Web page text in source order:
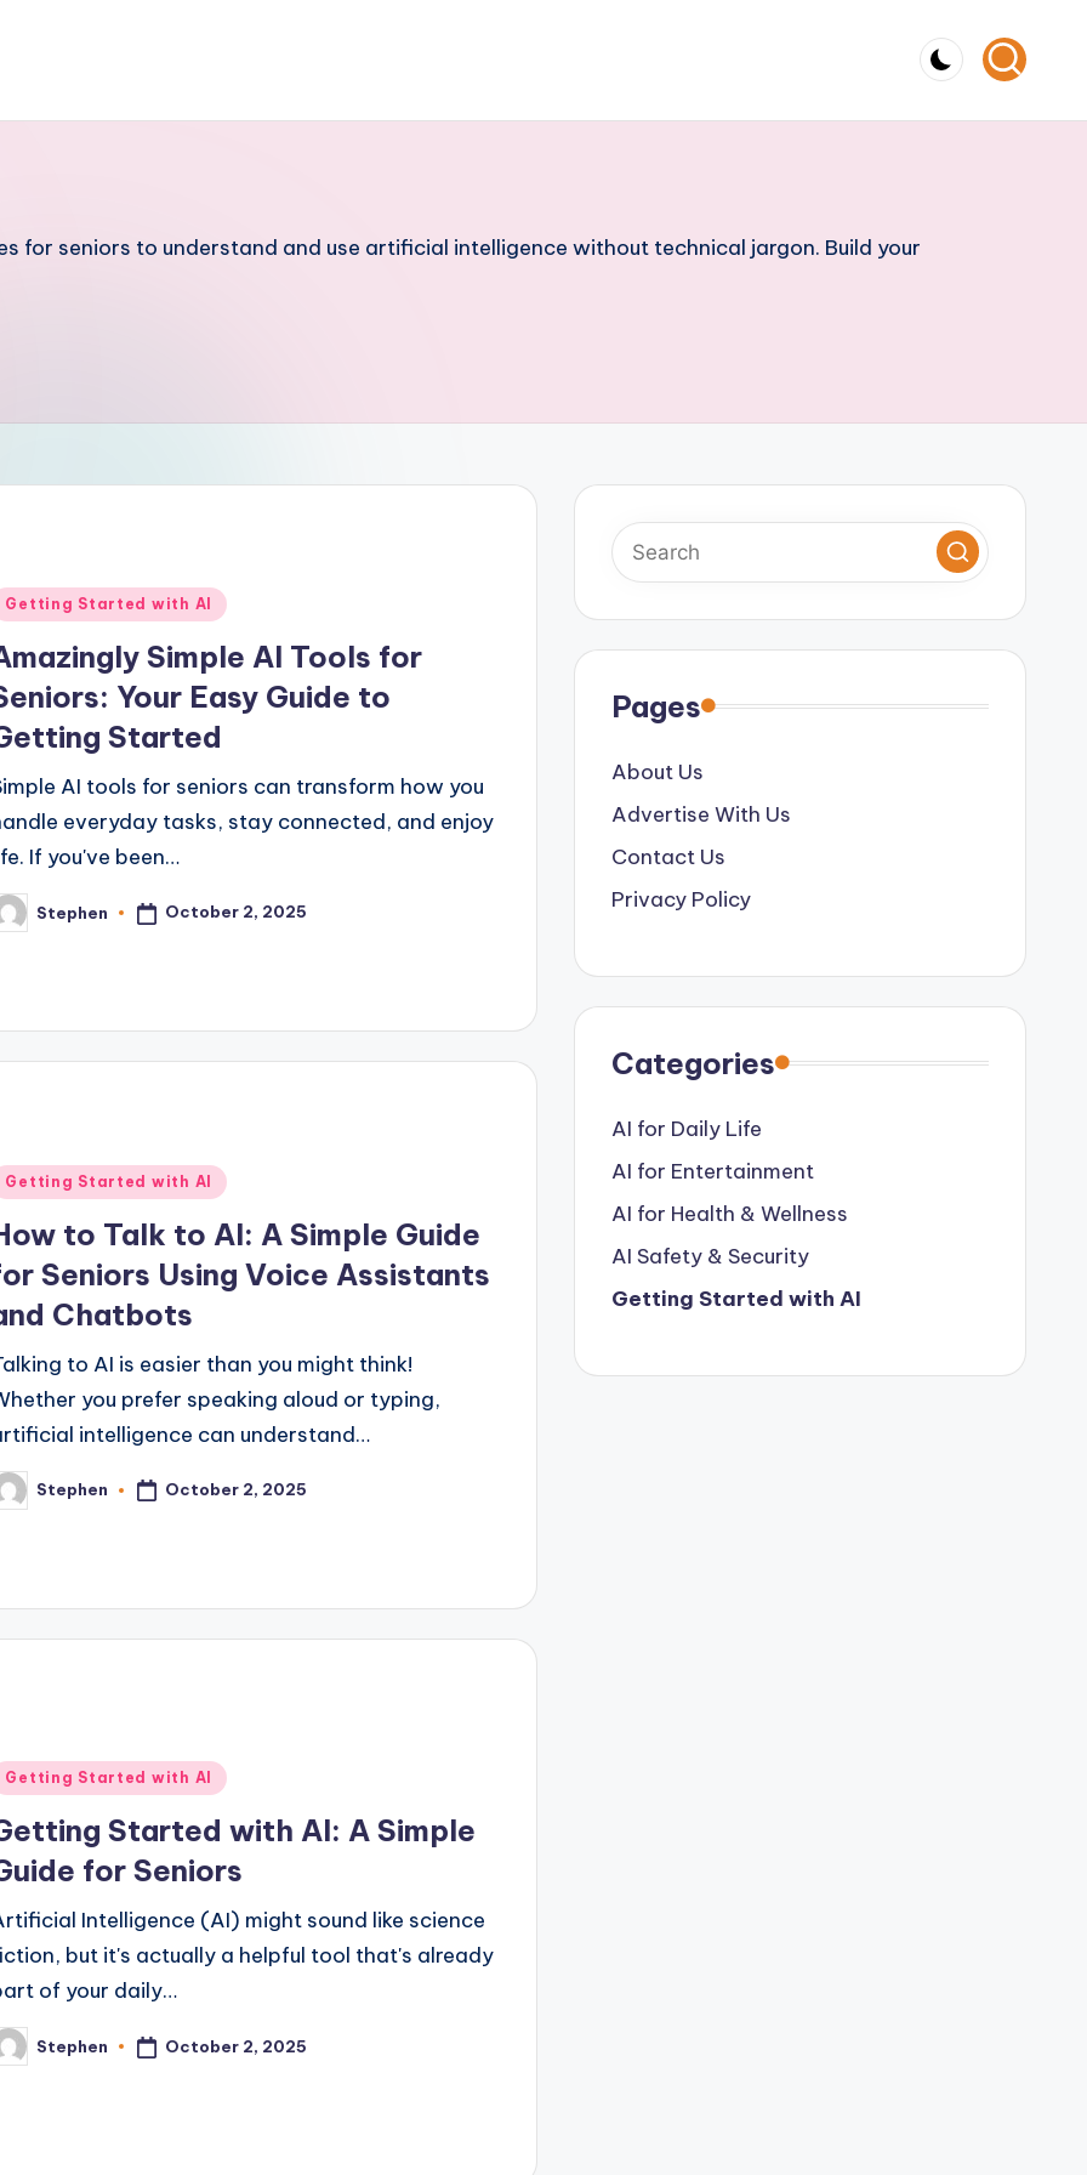
for seniors to understand and use artificial intelligence without technical jargon. Build your
Getting Started with AI
Simple AI Tools for
Your Easy Guide to
Started
AI tools for seniors can transform how you
everyday tasks, stay connected, and enjoy
If you've been…
Stephen October 2, 2025
Getting Started with AI
to Talk to AI: A Simple Guide
Seniors Using Voice Assistants
Chatbots
to AI is easier than you might think!
you prefer speaking aloud or typing,
intelligence can understand…
Stephen October 2, 2025
Getting Started with AI
Started with AI: A Simple
for Seniors
Intelligence (AI) might sound like science
but it's actually a helpful tool that's already
of your daily…
Stephen October 2, 2025
Pages
About Us
Advertise With Us
Contact Us
Privacy Policy
Categories
AI for Daily Life
AI for Entertainment
AI for Health & Wellness
AI Safety & Security
Getting Started with AI